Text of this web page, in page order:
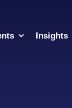
Insights